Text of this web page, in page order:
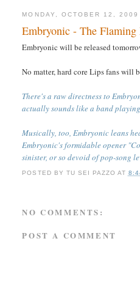
MONDAY, OCTOBER 12, 2009
Embryonic - The Flaming
Embryonic will be released
No matter, hard core Lips fans will
There's a raw directness to
actually sounds like a band
Musically, too, Embryonic leans
Embryonic's formidable opener
sinister, or so devoid of pop-song
POSTED BY TU SEI PAZZO AT
NO COMMENTS:
POST A COMMENT